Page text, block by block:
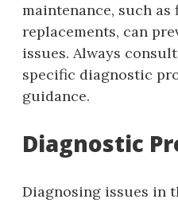
maintenance, such
replacements, can
issues. Always
specific diagnostic
guidance.
Diagnostic
Diagnosing issues in